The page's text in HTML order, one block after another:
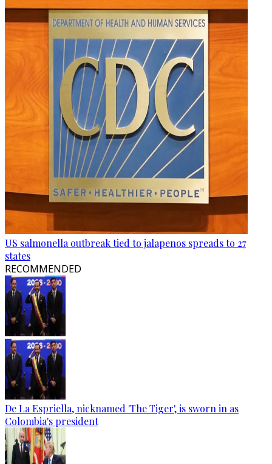
US salmonella outbreak tied to jalapenos spreads to 27
states
RECOMMENDED
De La Espriella, nicknamed 'The Tiger', is sworn in as
Colombia's president